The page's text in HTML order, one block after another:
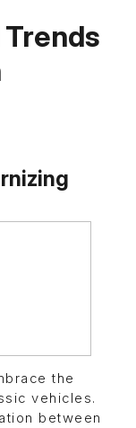
the
vehicles.
between